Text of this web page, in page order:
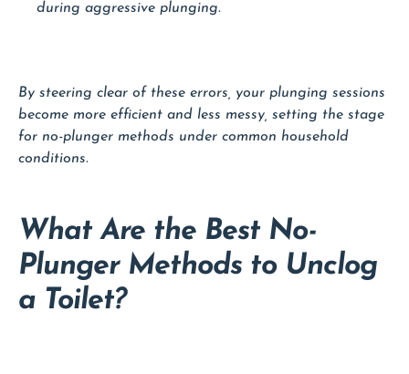
during aggressive plunging.
By steering clear of these errors, your plunging sessions
become more efficient and less messy, setting the stage
for no-plunger methods under common household
conditions.
What Are the Best No-
Plunger Methods to Unclog
a Toilet?